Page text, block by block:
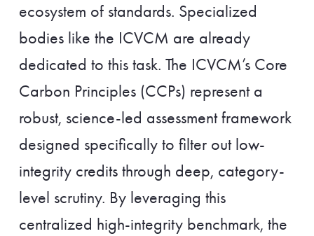
ecosystem of standards. Specialized
bodies like the ICVCM are already
dedicated to this task. The ICVCM’s Core
Carbon Principles (CCPs) represent a
robust, science-led assessment framework
designed specifically to filter out low-
integrity credits through deep, category-
level scrutiny. By leveraging this
centralized high-integrity benchmark, the